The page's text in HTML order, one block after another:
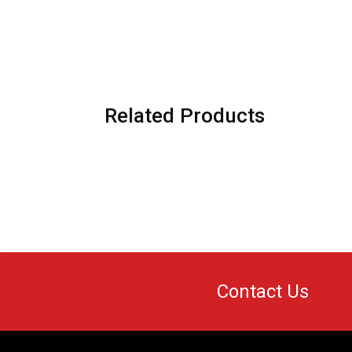
Related Products
Contact Us